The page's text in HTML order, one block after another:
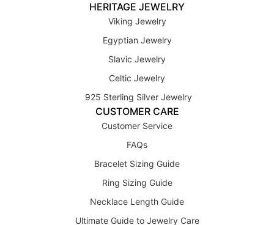
HERITAGE JEWELRY
Viking Jewelry
Egyptian Jewelry
Slavic Jewelry
Celtic Jewelry
925 Sterling Silver Jewelry
CUSTOMER CARE
Customer Service
FAQs
Bracelet Sizing Guide
Ring Sizing Guide
Necklace Length Guide
Ultimate Guide to Jewelry Care